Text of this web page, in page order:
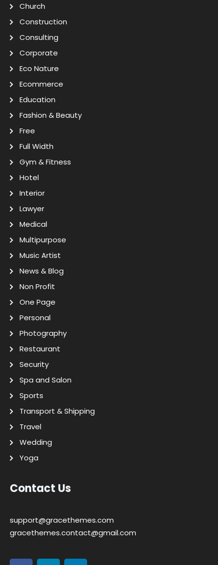
Church
Construction
Consulting
Corporate
Eco Nature
Ecommerce
Education
Fashion & Beauty
Free
Full Width
Gym & Fitness
Hotel
Interior
Lawyer
Medical
Multipurpose
Music Artist
News & Blog
Non Profit
One Page
Personal
Photography
Restaurant
Security
Spa and Salon
Sports
Transport & Shipping
Travel
Wedding
Yoga
Contact Us
support@gracethemes.com
gracethemes.contact@gmail.com